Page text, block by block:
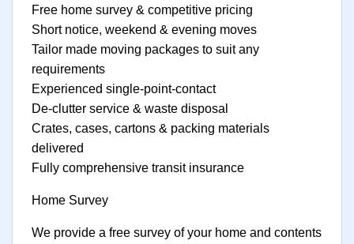
Free home survey & competitive pricing
Short notice, weekend & evening moves
Tailor made moving packages to suit any
requirements
Experienced single-point-contact
De-clutter service & waste disposal
Crates, cases, cartons & packing materials
delivered
Fully comprehensive transit insurance
Home Survey
We provide a free survey of your home and contents